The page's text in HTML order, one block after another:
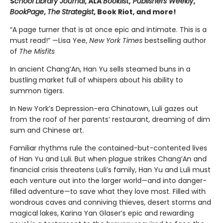
BookPage, TheStrategist, Book Riot, and more!
“A page turner that is at once epic and intimate. This is a
must read!” —Lisa Yee, New York Times bestselling author
of The Misfits
In ancient Chang’An, Han Yu sells steamed buns in a
bustling market full of whispers about his ability to
summon tigers.
In New York’s Depression-era Chinatown, Luli gazes out
from the roof of her parents’ restaurant, dreaming of dim
sum and Chinese art.
Familiar rhythms rule the contained-but-contented lives
of Han Yu and Luli. But when plague strikes Chang’An and
financial crisis threatens Luli’s family, Han Yu and Luli must
each venture out into the larger world—and into danger-
filled adventure—to save what they love most. Filled with
wondrous caves and conniving thieves, desert storms and
magical lakes, Karina Yan Glaser’s epic and rewarding